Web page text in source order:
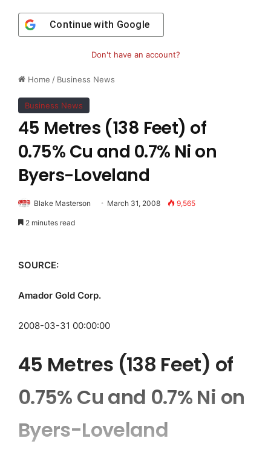
Home / Business News
Business News
45 Metres (138 Feet) of
0.75% Cu and 0.7% Ni on
Byers-Loveland
Blake Masterson March 31, 2008 9,565
2 minutes read
SOURCE:
Amador Gold Corp.
2008-03-31 00:00:00
45 Metres (138 Feet) of
0.75% Cu and 0.7% Ni on
Byers-Loveland
Continue with Google
Don't have an account?